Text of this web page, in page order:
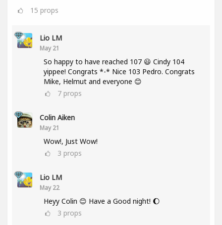
15 props
Lio LM
May 21
So happy to have reached 107 😃 Cindy 104
yippee! Congrats *-* Nice 103 Pedro. Congrats
Mike, Helmut and everyone 😊
7 props
Colin Aiken
May 21
Wow!, Just Wow!
3 props
Lio LM
May 22
Heyy Colin 😊 Have a Good night! 🌔
3 props